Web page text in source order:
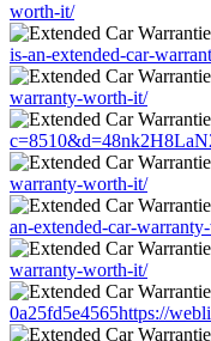
worth-it/
is-an-extended-car-
warranty-worth-it/
warranty-worth-it/
an-extended-car-
warranty-worth-it/
0a25fd5e4565https://